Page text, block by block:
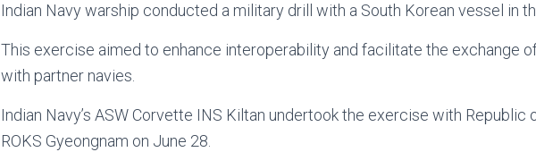
Indian Navy warship conducted a military drill with a South Korean vessel in
This exercise aimed to enhance interoperability and facilitate the exchange
with partner navies.
Indian Navy’s ASW Corvette INS Kiltan undertook the exercise with Republic
ROKS Gyeongnam on June 28.